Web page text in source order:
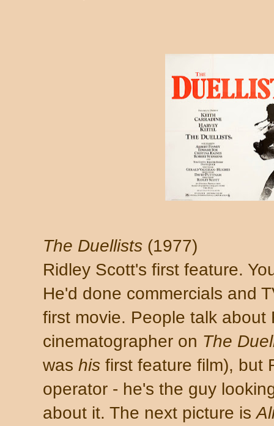
The Duellists (1977)
Ridley Scott's first feature.
He'd done commercials and
first movie. People talk about
cinematographer on The
was his first feature film), but
operator - he's the guy
about it. The next picture is